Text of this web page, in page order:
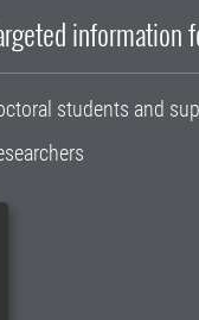
information
students and